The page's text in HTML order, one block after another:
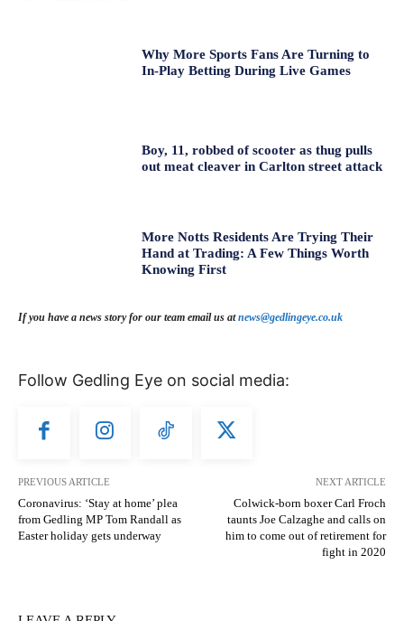
Why More Sports Fans Are Turning to
In-Play Betting During Live Games
Boy, 11, robbed of scooter as thug pulls
out meat cleaver in Carlton street attack
More Notts Residents Are Trying Their
Hand at Trading: A Few Things Worth
Knowing First
If you have a news story for our team email us atnews@gedlingeye.co.uk
Follow Gedling Eye on social media:
PREVIOUS ARTICLE
Coronavirus: ‘Stay at home’ plea
from Gedling MP Tom Randall as
Easter holiday gets underway
NEXT ARTICLE
Colwick-born boxer Carl Froch
taunts Joe Calzaghe and calls on
him to come out of retirement for
fight in 2020